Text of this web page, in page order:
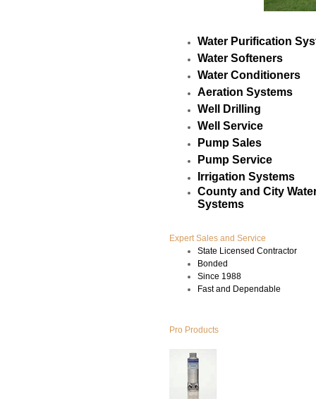
Water Purification
Water Softeners
Water Conditioners
Aeration Systems
Well Drilling
Well Service
Pump Sales
Pump Service
Irrigation Systems
County and City
Systems
Expert Sales and Service
State Licensed Contractor
Bonded
Since 1988
Fast and Dependable
Pro Products